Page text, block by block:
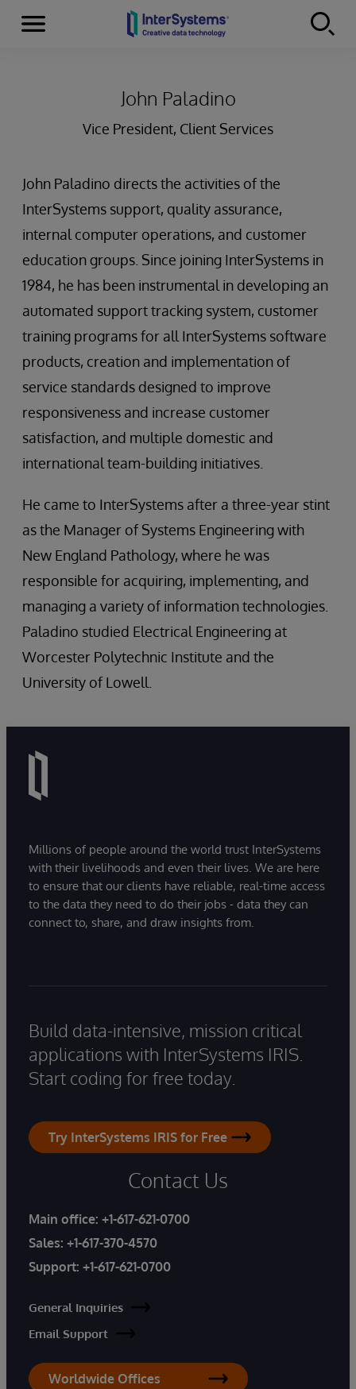
Skip to content
Menu
John Paladino
Vice President, Client Services
John Paladino directs the activities of the
InterSystems support, quality assurance,
internal computer operations, and customer
education groups. Since joining InterSystems in
1984, he has been instrumental in developing an
automated support tracking system, customer
training programs for all InterSystems software
products, creation and implementation of
service standards designed to improve
responsiveness and increase customer
satisfaction, and multiple domestic and
international team-building initiatives.
He came to InterSystems after a three-year stint
as the Manager of Systems Engineering with
New England Pathology, where he was
responsible for acquiring, implementing, and
managing a variety of information technologies.
Paladino studied Electrical Engineering at
Worcester Polytechnic Institute and the
University of Lowell.
Millions of people around the world trust InterSystems
with their livelihoods and even their lives. We are here
to ensure that our clients have reliable, real-time access
to the data they need to do their jobs - data they can
connect to, share, and draw insights from.
Build data-intensive, mission critical
applications with InterSystems IRIS.
Start coding for free today.
Try InterSystems IRIS for Free
Contact Us
Main office: +1-617-621-0700
Sales: +1-617-370-4570
Support: +1-617-621-0700
General Inquiries
Email Support
Worldwide Offices